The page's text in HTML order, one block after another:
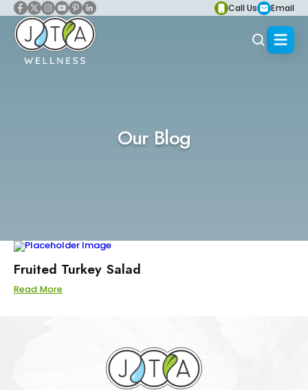
Call Us Email
Our Blog
Fruited Turkey Salad
Read More